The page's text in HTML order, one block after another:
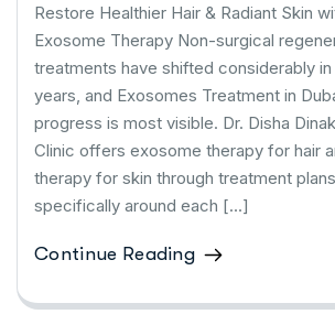
Restore Healthier Hair & Radiant Skin
Exosome Therapy Non-surgical
treatments have shifted considerably
years, and Exosomes Treatment in
progress is most visible. Dr. Disha
Clinic offers exosome therapy for hair
therapy for skin through treatment
specifically around each […]
Continue Reading